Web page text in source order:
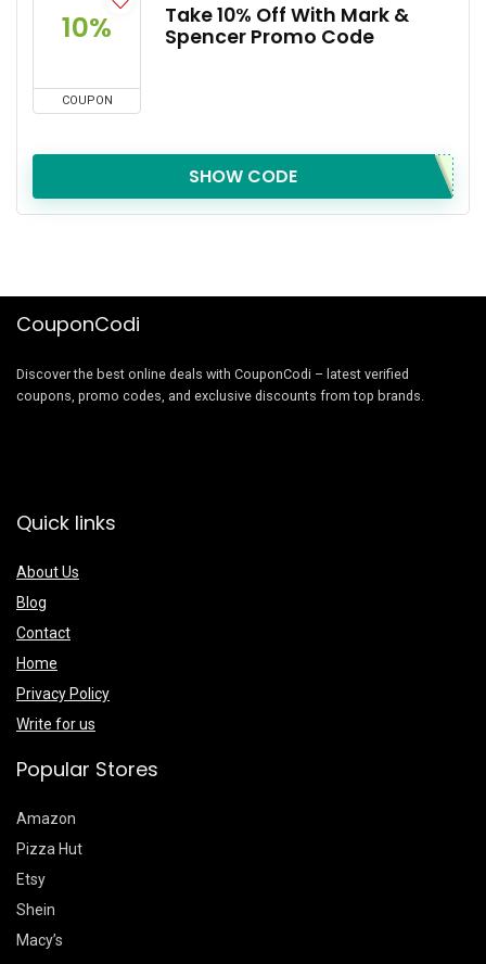
10%
COUPON
Take 10% Off With Mark &
Spencer Promo Code
SHOW CODE
CouponCodi
Discover the best online deals with CouponCodi – latest verified
coupons, promo codes, and exclusive discounts from top brands.
Quick links
About Us
Blog
Contact
Home
Privacy Policy
Write for us
Popular Stores
Amazon
Pizza Hut
Etsy
Shein
Macy’s